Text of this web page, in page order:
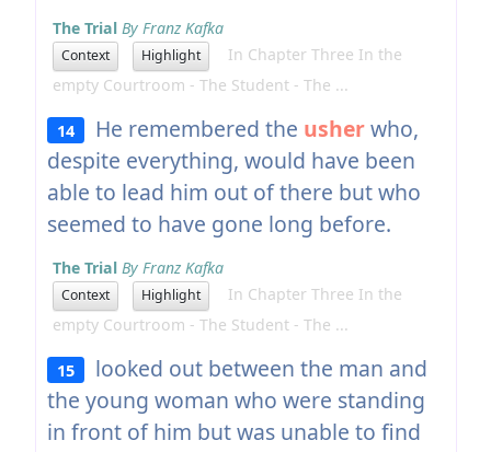
The Trial By Franz Kafka
Context Highlight
In Chapter Three In the
empty Courtroom - The Student - The ...
14 He remembered the usherwho,
despite everything, would have been
able to lead him out of there but who
seemed to have gone long before.
The Trial By Franz Kafka
Context Highlight
In Chapter Three In the
empty Courtroom - The Student - The ...
15
looked out between the man and
the young woman who were standing
in front of him but was unable to find